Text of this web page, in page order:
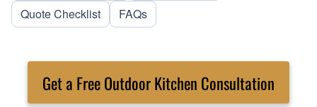
Quote Checklist
FAQs
Get a Free Outdoor Kitchen Consultation